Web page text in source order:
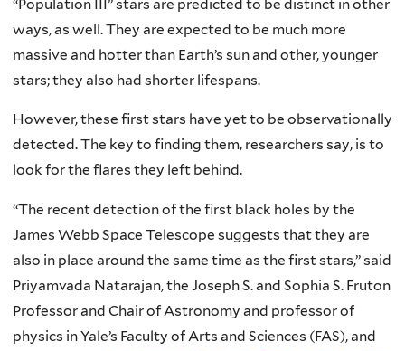
“Population III” stars are predicted to be distinct in other
ways, as well. They are expected to be much more
massive and hotter than Earth’s sun and other, younger
stars; they also had shorter lifespans.
However, these first stars have yet to be observationally
detected. The key to finding them, researchers say, is to
look for the flares they left behind.
“The recent detection of the first black holes by the
James Webb Space Telescope suggests that they are
also in place around the same time as the first stars,” said
Priyamvada Natarajan, the Joseph S. and Sophia S. Fruton
Professor and Chair of Astronomy and professor of
physics in Yale’s Faculty of Arts and Sciences (FAS), and